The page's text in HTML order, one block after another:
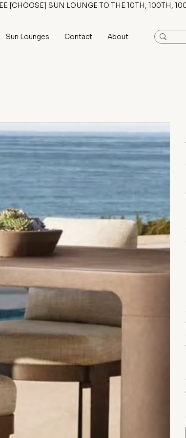
[CHOOSE] SUN LOUNGE TO THE 10TH, 100TH,
Sun Lounges Contact About